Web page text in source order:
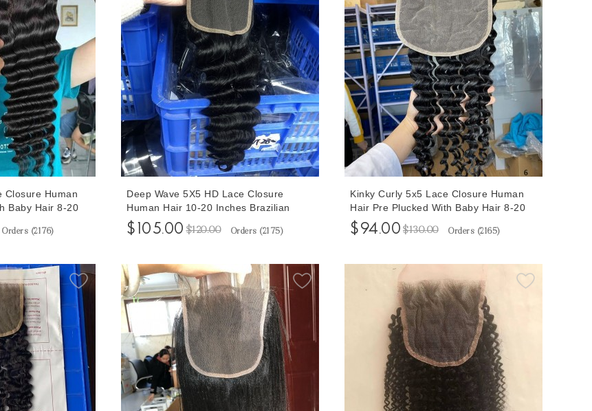
Closure Human
Baby Hair 8-20
Orders (2176)
Deep Wave 5X5 HD Lace Closure
Human Hair 10-20 Inches Brazilian
Lace Closures With Natural Baby Hair
For Sale
$105.00 $120.00 Orders (2175)
Kinky Curly 5x5 Lace Closure Human
Hair Pre Plucked With Baby Hair 8-20
Inches At Cheap Prices
$94.00 $130.00 Orders (2165)